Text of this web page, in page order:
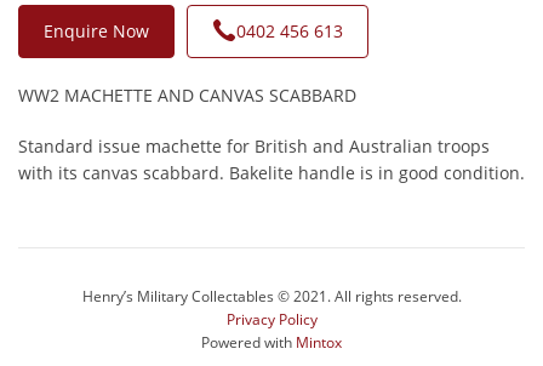
Enquire Now 0402 456 613
WW2 MACHETTE AND CANVAS SCABBARD
Standard issue machette for British and Australian troops
with its canvas scabbard. Bakelite handle is in good condition.
Henry’s Military Collectables © 2021. All rights reserved.
Privacy Policy
Powered with Mintox